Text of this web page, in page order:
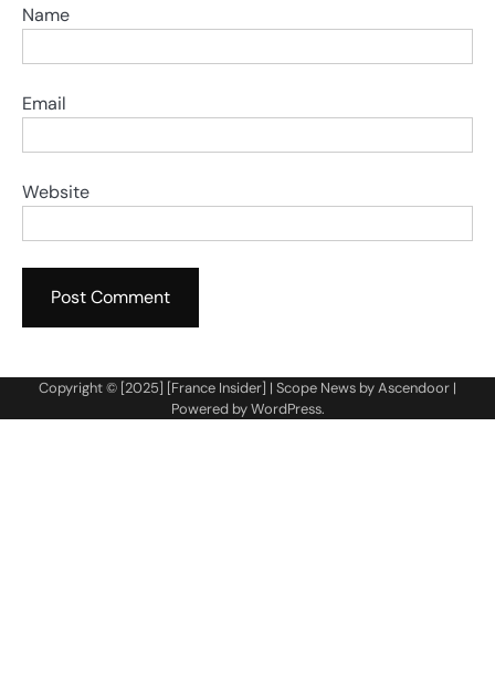
Name
Email
Website
Copyright © [2025] [France Insider] | Scope News byAscendoor |
Powered byWordPress.